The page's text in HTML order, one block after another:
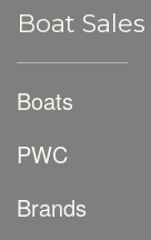
Boat Sales
Boats
PWC
Brands